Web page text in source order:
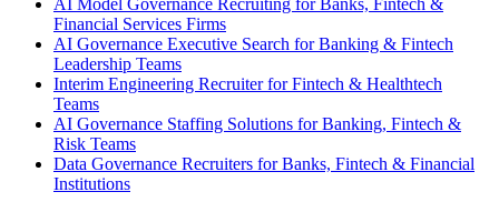
AI Model Governance Recruiting for Banks, Fintech &
Financial Services Firms
AI Governance Executive Search for Banking & Fintech
Leadership Teams
Interim Engineering Recruiter for Fintech & Healthtech
Teams
AI Governance Staffing Solutions for Banking, Fintech &
Risk Teams
Data Governance Recruiters for Banks, Fintech & Financial
Institutions